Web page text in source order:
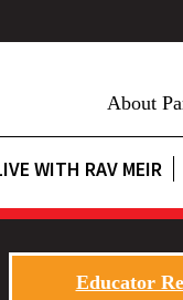
About
WITH RAV MEIR
Educator